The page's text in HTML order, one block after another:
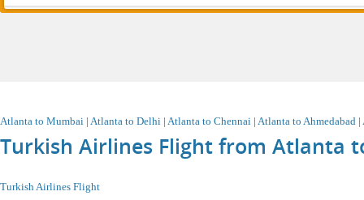
Atlanta to Mumbai | Atlanta to Delhi | Atlanta to Chennai | Atlanta to Ahmedabad |
Turkish Airlines Flight from Atlanta
Turkish Airlines Flight